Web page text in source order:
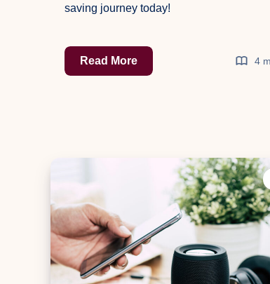
saving journey today!
Read MoreThe
Ultimate
Underfloor
4